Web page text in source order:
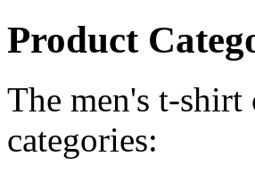
Product
The men's t-
categories: